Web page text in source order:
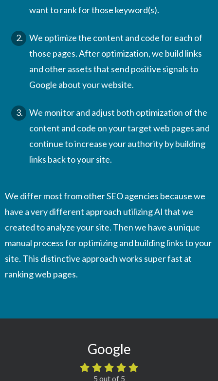
want to rank for those keyword(s).
We optimize the content and code for each of
those pages. After optimization, we build links
and other assets that send positive signals to
Google about your website.
We monitor and adjust both optimization of the
content and code on your target web pages and
continue to increase your authority by building
links back to your site.
We differ most from other SEO agencies because we
have a very different approach utilizing AI that we
created to analyze your site. Then we have a unique
manual process for optimizing and building links to your
site. This distinctive approach works super fast at
ranking web pages.
Google
5 out of 5